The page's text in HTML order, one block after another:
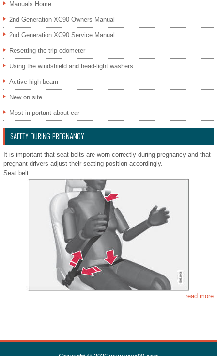
Manuals Home
2nd Generation XC90 Owners Manual
2nd Generation XC90 Service Manual
Resetting the trip odometer
Using the windshield and head-light washers
Active high beam
New on site
Most important about car
SAFETY DURING PREGNANCY
It is important that seat belts are worn correctly during pregnancy and that
pregnant drivers adjust their seating position accordingly.
Seat belt
read more